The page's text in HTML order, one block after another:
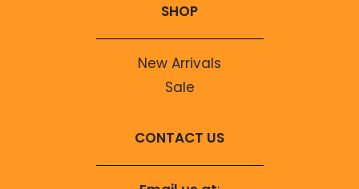
SHOP
New Arrivals
Sale
CONTACT US